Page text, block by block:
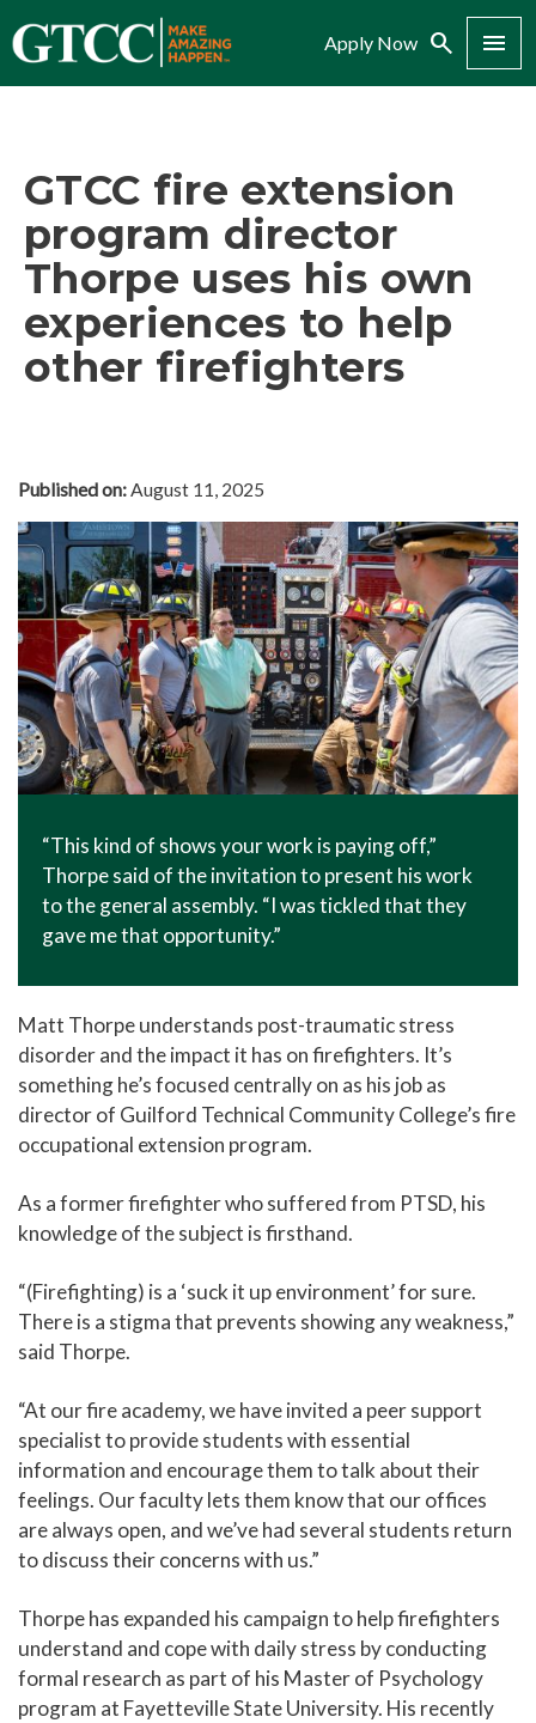
Apply Now Search Menu
GTCC fire extension
program director
Thorpe uses his own
experiences to help
other firefighters
Published on:August 11, 2025
“This kind of shows your work is paying off,”
Thorpe said of the invitation to present his work
to the general assembly. “I was tickled that they
gave me that opportunity.”
Matt Thorpe understands post-traumatic stress
disorder and the impact it has on firefighters. It’s
something he’s focused centrally on as his job as
director of Guilford Technical Community College’s fire
occupational extension program.
As a former firefighter who suffered from PTSD, his
knowledge of the subject is firsthand.
“(Firefighting) is a ‘suck it up environment’ for sure.
There is a stigma that prevents showing any weakness,”
said Thorpe.
“At our fire academy, we have invited a peer support
specialist to provide students with essential
information and encourage them to talk about their
feelings. Our faculty lets them know that our offices
are always open, and we’ve had several students return
to discuss their concerns with us.”
Thorpe has expanded his campaign to help firefighters
understand and cope with daily stress by conducting
formal research as part of his Master of Psychology
program at Fayetteville State University. His recently